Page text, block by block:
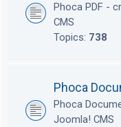
Phoca PDF -
CMS
Topics: 738
Phoca
Phoca
Joomla! CMS